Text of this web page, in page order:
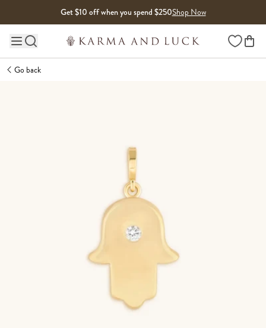
Get $10 off when you spend $250Shop Now
Main site navigation Wishlist
Go back